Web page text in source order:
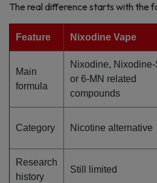
The real difference starts with the
Feature Nixodine Vape
Main
formula
Nixodine, Nixodine-
or 6-MN related
compounds
Category Nicotine alternative
Research
history
Still limited